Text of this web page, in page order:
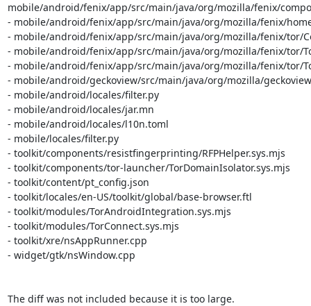
mobile/android/fenix/app/src/main/java/org/mozilla/fenix/
- mobile/android/fenix/app/src/main/java/org/mozilla/fenix/
- mobile/android/fenix/app/src/main/java/org/mozilla/fenix/tor/
- mobile/android/fenix/app/src/main/java/org/mozilla/fenix/tor/
- mobile/android/fenix/app/src/main/java/org/mozilla/fenix/tor/
- mobile/android/geckoview/src/main/java/org/mozilla/
- mobile/android/locales/filter.py
- mobile/android/locales/jar.mn
- mobile/android/locales/l10n.toml
- mobile/locales/filter.py
- toolkit/components/resistfingerprinting/RFPHelper.sys.mjs
- toolkit/components/tor-launcher/TorDomainIsolator.sys.mjs
- toolkit/content/pt_config.json
- toolkit/locales/en-US/toolkit/global/base-browser.ftl
- toolkit/modules/TorAndroidIntegration.sys.mjs
- toolkit/modules/TorConnect.sys.mjs
- toolkit/xre/nsAppRunner.cpp
- widget/gtk/nsWindow.cpp
The diff was not included because it is too large.